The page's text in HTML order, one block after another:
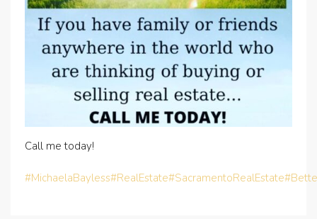
Call me today!
#MichaelaBayless#RealEstate#SacramentoRealEstate